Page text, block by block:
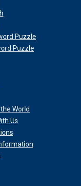
Puzzle
Puzzle
World
Us